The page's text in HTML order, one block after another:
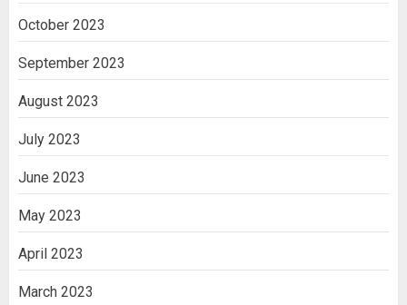
October 2023
September 2023
August 2023
July 2023
June 2023
May 2023
April 2023
March 2023